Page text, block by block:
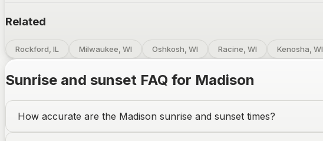
Related
Rockford, IL Milwaukee, WI Oshkosh, WI Racine, WI Kenosha, WI
Sunrise and sunset FAQ for Madison
How accurate are the Madison sunrise and sunset times?